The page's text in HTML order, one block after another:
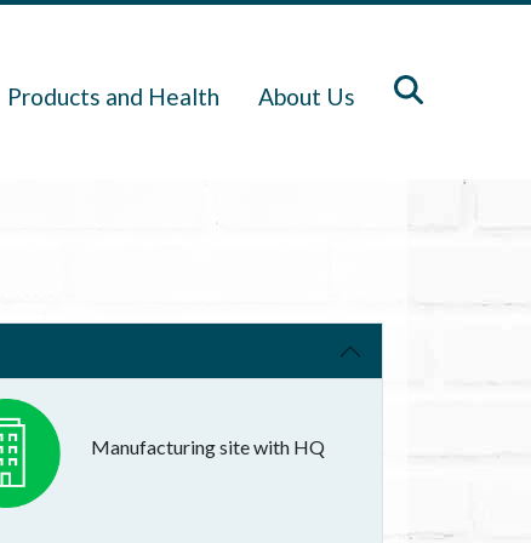
Products and Health About Us
Manufacturing site with HQ